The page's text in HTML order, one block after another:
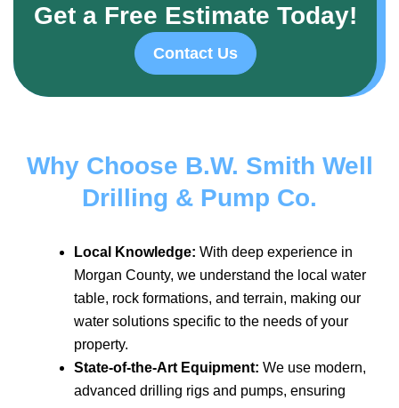
Get a Free Estimate Today!
Contact Us
Why Choose B.W. Smith Well
Drilling & Pump Co.
Local Knowledge: With deep experience in
Morgan County, we understand the local water
table, rock formations, and terrain, making our
water solutions specific to the needs of your
property.
State-of-the-Art Equipment: We use modern,
advanced drilling rigs and pumps, ensuring